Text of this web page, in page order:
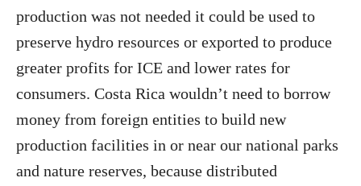
production was not needed it could be used to
preserve hydro resources or exported to produce
greater profits for ICE and lower rates for
consumers. Costa Rica wouldn’t need to borrow
money from foreign entities to build new
production facilities in or near our national parks
and nature reserves, because distributed